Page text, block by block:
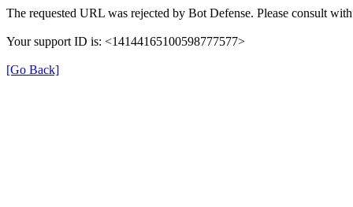
The requested URL was rejected by Bot Defense. Please consult
Your support ID is: <14144165100598777577>
[Go Back]